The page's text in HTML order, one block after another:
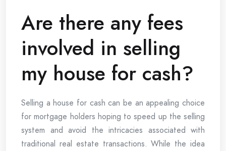
Are there any fees
involved in selling
my house for cash?
Selling a house for cash can be an appealing choice
for mortgage holders hoping to speed up the selling
system and avoid the intricacies associated with
traditional real estate transactions. While the idea